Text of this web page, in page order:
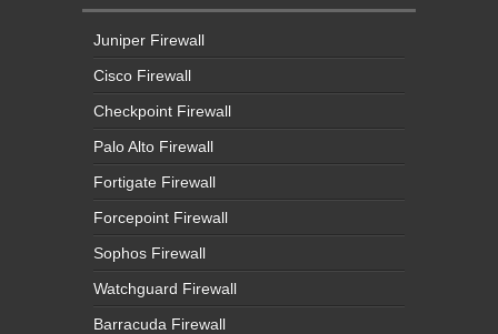
Juniper Firewall
Cisco Firewall
Checkpoint Firewall
Palo Alto Firewall
Fortigate Firewall
Forcepoint Firewall
Sophos Firewall
Watchguard Firewall
Barracuda Firewall